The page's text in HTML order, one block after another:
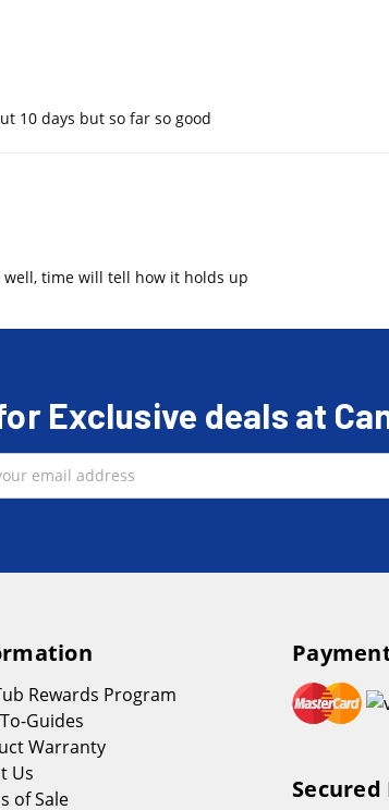
10 days but so far so good
well, time will tell how it holds up
Exclusive deals at
Rewards Program
Guides
Warranty
Us
of Sale